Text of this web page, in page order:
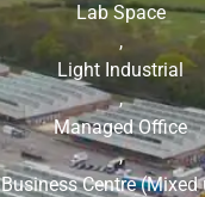
Lab Space
,
Light Industrial
,
Managed Office
,
Business Centre (Mixed